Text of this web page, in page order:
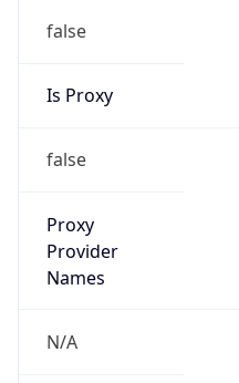
false
Is Proxy
false
Proxy
Provider
Names
N/A